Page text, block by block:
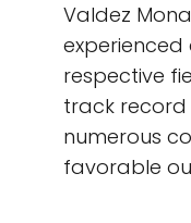
Valdez
respective
track record
numerous
favorable